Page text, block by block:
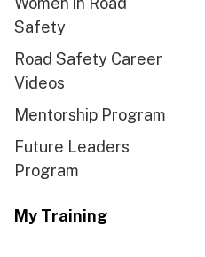
Safety
Road Safety Career
Videos
Mentorship Program
Future Leaders
Program
My Training